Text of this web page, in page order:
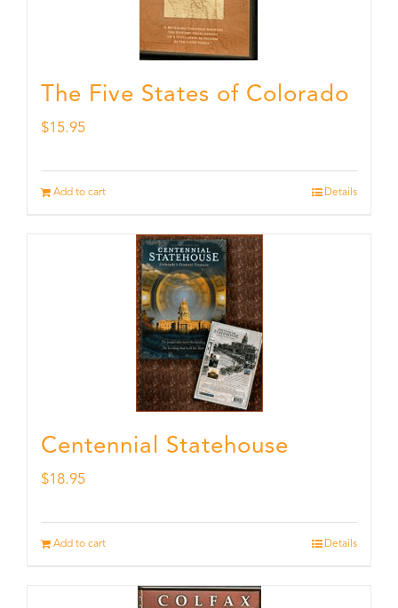
The Five States of Colorado
$15.95
Add to cart Details
Centennial Statehouse
$18.95
Add to cart Details